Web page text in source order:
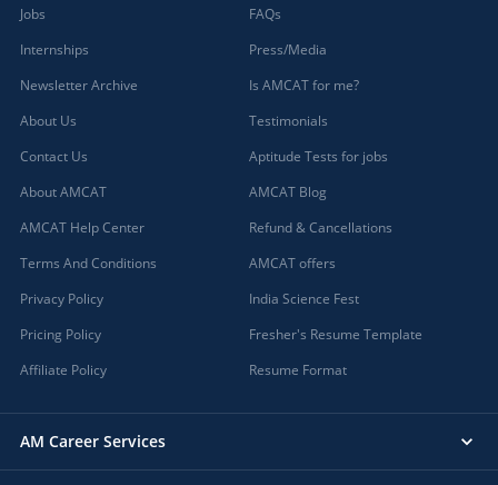
Jobs
Internships
Newsletter Archive
About Us
Contact Us
About AMCAT
AMCAT Help Center
Terms And Conditions
Privacy Policy
Pricing Policy
Affiliate Policy
FAQs
Press/Media
Is AMCAT for me?
Testimonials
Aptitude Tests for jobs
AMCAT Blog
Refund & Cancellations
AMCAT offers
India Science Fest
Fresher's Resume Template
Resume Format
AM Career Services